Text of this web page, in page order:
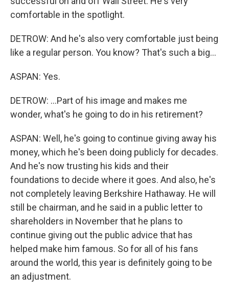
comfortable in the spotlight.
DETROW: And he's also very comfortable just being
like a regular person. You know? That's such a big...
ASPAN: Yes.
DETROW: ...Part of his image and makes me
wonder, what's he going to do in his retirement?
ASPAN: Well, he's going to continue giving away his
money, which he's been doing publicly for decades.
And he's now trusting his kids and their
foundations to decide where it goes. And also, he's
not completely leaving Berkshire Hathaway. He will
still be chairman, and he said in a public letter to
shareholders in November that he plans to
continue giving out the public advice that has
helped make him famous. So for all of his fans
around the world, this year is definitely going to be
an adjustment.